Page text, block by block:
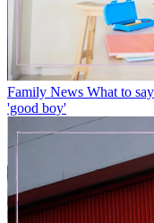
Family News What to
'good boy'